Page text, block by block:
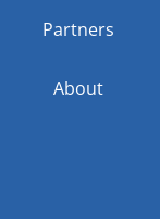
Partners
About